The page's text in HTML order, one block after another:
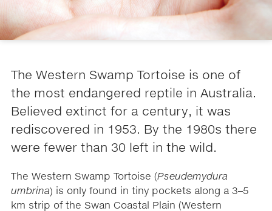
The Western Swamp Tortoise is one of
the most endangered reptile in Australia.
Believed extinct for a century, it was
rediscovered in 1953. By the 1980s there
were fewer than 30 left in the wild.
The Western Swamp Tortoise (Pseudemydura
umbrina) is only found in tiny pockets along a 3–5
km strip of the Swan Coastal Plain (Western